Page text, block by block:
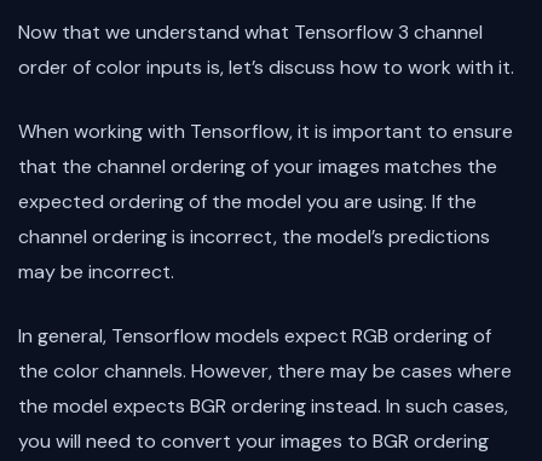
Now that we understand what Tensorflow 3 channel
order of color inputs is, let’s discuss how to work with it.
When working with Tensorflow, it is important to ensure
that the channel ordering of your images matches the
expected ordering of the model you are using. If the
channel ordering is incorrect, the model’s predictions
may be incorrect.
In general, Tensorflow models expect RGB ordering of
the color channels. However, there may be cases where
the model expects BGR ordering instead. In such cases,
you will need to convert your images to BGR ordering